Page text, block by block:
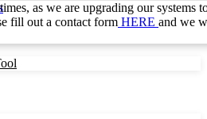
as we are upgrading our systems
fill out a contact form HERE and we